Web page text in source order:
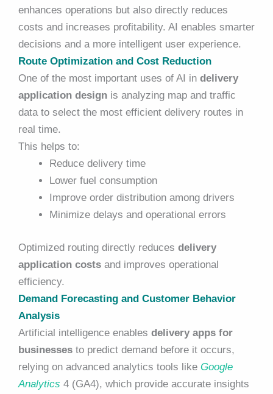
enhances operations but also directly reduces
costs and increases profitability. AI enables smarter
decisions and a more intelligent user experience.
Route Optimization and Cost Reduction
One of the most important uses of AI in delivery
application design is analyzing map and traffic
data to select the most efficient delivery routes in
real time.
This helps to:
Reduce delivery time
Lower fuel consumption
Improve order distribution among drivers
Minimize delays and operational errors
Optimized routing directly reduces delivery
application costs and improves operational
efficiency.
Demand Forecasting and Customer Behavior
Analysis
Artificial intelligence enables delivery apps for
businesses to predict demand before it occurs,
relying on advanced analytics tools like Google
Analytics 4 (GA4), which provide accurate insights